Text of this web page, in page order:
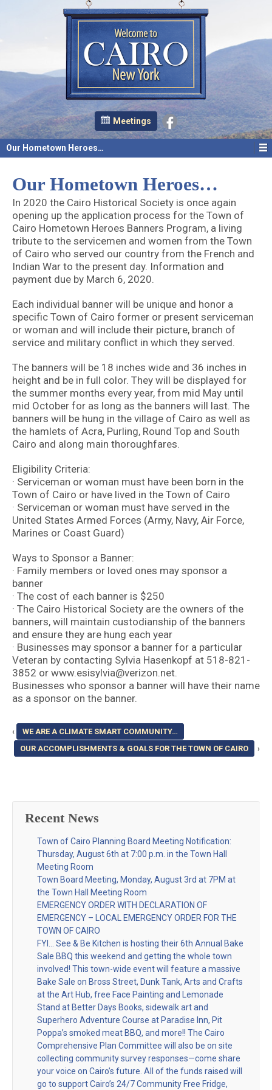
Meetings
Our Hometown Heroes…
Our Hometown Heroes…
In 2020 the Cairo Historical Society is once again
opening up the application process for the Town of
Cairo Hometown Heroes Banners Program, a living
tribute to the servicemen and women from the Town
of Cairo who served our country from the French and
Indian War to the present day. Information and
payment due by March 6, 2020.
Each individual banner will be unique and honor a
specific Town of Cairo former or present serviceman
or woman and will include their picture, branch of
service and military conflict in which they served.
The banners will be 18 inches wide and 36 inches in
height and be in full color. They will be displayed for
the summer months every year, from mid May until
mid October for as long as the banners will last. The
banners will be hung in the village of Cairo as well as
the hamlets of Acra, Purling, Round Top and South
Cairo and along main thoroughfares.
Eligibility Criteria:
· Serviceman or woman must have been born in the
Town of Cairo or have lived in the Town of Cairo
· Serviceman or woman must have served in the
United States Armed Forces (Army, Navy, Air Force,
Marines or Coast Guard)
Ways to Sponsor a Banner:
· Family members or loved ones may sponsor a
banner
· The cost of each banner is $250
· The Cairo Historical Society are the owners of the
banners, will maintain custodianship of the banners
and ensure they are hung each year
· Businesses may sponsor a banner for a particular
Veteran by contacting Sylvia Hasenkopf at 518-821-
3852 or www.esisylvia@verizon.net.
Businesses who sponsor a banner will have their name
as a sponsor on the banner.
‹
WE ARE A CLIMATE SMART COMMUNITY…
OUR ACCOMPLISHMENTS & GOALS FOR THE TOWN OF CAIRO
›
Recent News
Town of Cairo Planning Board Meeting Notification:
Thursday, August 6th at 7:00 p.m. in the Town Hall
Meeting Room
Town Board Meeting, Monday, August 3rd at 7PM at
the Town Hall Meeting Room
EMERGENCY ORDER WITH DECLARATION OF
EMERGENCY – LOCAL EMERGENCY ORDER FOR THE
TOWN OF CAIRO
FYI… See & Be Kitchen is hosting their 6th Annual Bake
Sale BBQ this weekend and getting the whole town
involved! This town-wide event will feature a massive
Bake Sale on Bross Street, Dunk Tank, Arts and Crafts
at the Art Hub, free Face Painting and Lemonade
Stand at Better Days Books, sidewalk art and
Superhero Adventure Course at Paradise Inn, Pit
Poppa’s smoked meat BBQ, and more!! The Cairo
Comprehensive Plan Committee will also be on site
collecting community survey responses—come share
your voice on Cairo’s future. All of the funds raised will
go to support Cairo’s 24/7 Community Free Fridge,